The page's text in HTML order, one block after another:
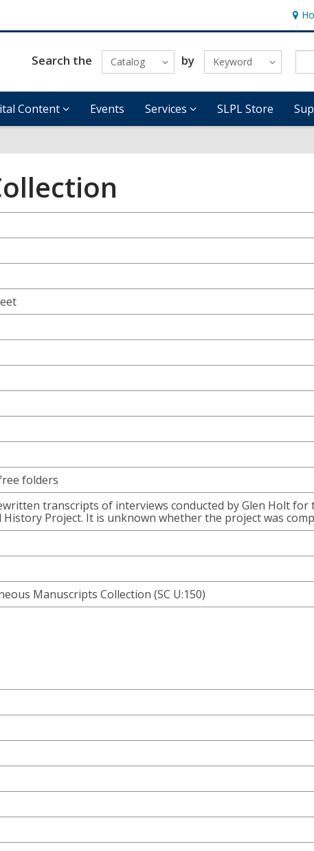
Hours
&
Search the Catalog by Keyword
Content Events Services SLPL Store
folders
transcripts of interviews conducted by Glen Holt for
Project. It is unknown whether the project was
Manuscripts Collection (SC U:150)